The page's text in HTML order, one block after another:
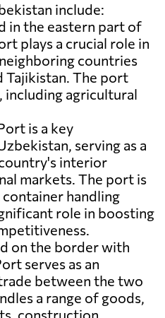
include:
in the eastern part of
plays a crucial role in
countries
Tajikistan. The port
including agricultural
is a key
serving as a
interior
markets. The port is
handling
role in boosting
on the border with
serves as an
between the two
a range of goods,
construction